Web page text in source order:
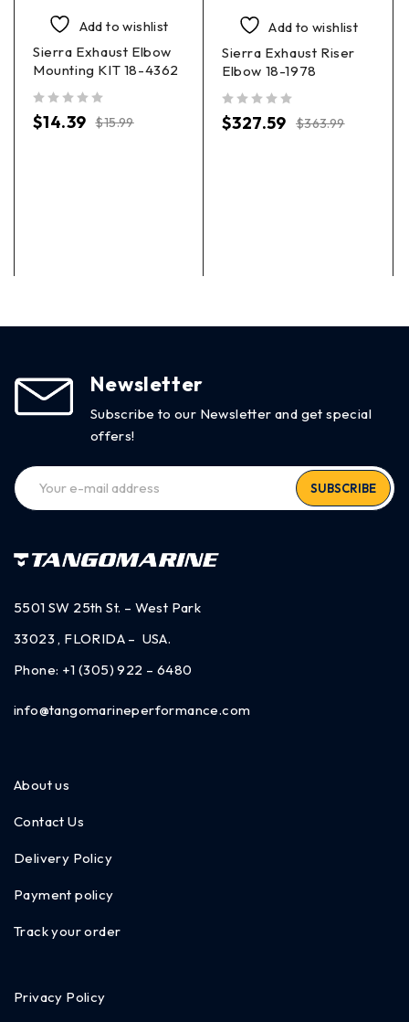
Add to wishlist
Sierra Exhaust Elbow
Mounting KIT 18-4362
$15.99
$14.39
Add to wishlist
Sierra Exhaust Riser
Elbow 18-1978
$363.99
$327.59
Newsletter
Subscribe to our Newsletter and get special
offers!
SUBSCRIBE
5501 SW 25th St. – West Park
33023 , FLORIDA – USA.
Phone: +1 (305) 922 – 6480
info@tangomarineperformance.com
About us
Contact Us
Delivery Policy
Payment policy
Track your order
Privacy Policy